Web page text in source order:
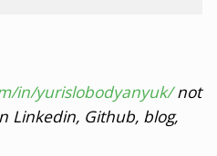
in/yurislobodyanyuk/not
Linkedin, Github, blog,